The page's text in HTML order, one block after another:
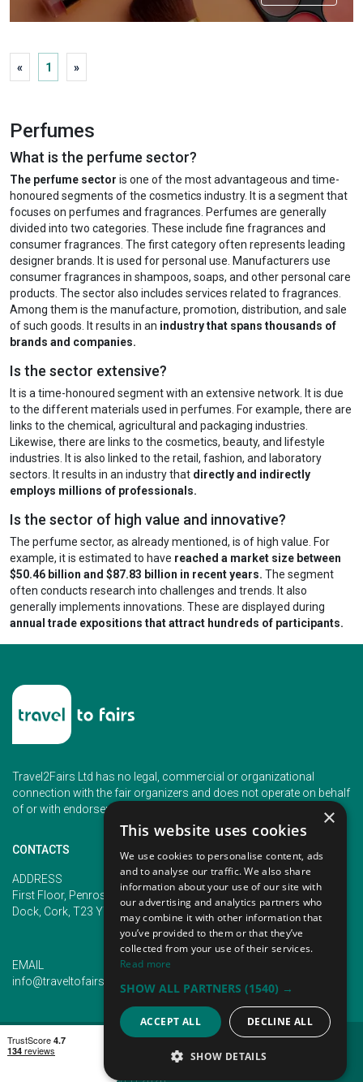
« 1 »
Perfumes
What is the perfume sector?
The perfume sector is one of the most advantageous and time-
honoured segments of the cosmetics industry. It is a segment that
focuses on perfumes and fragrances. Perfumes are generally
divided into two categories. These include fine fragrances and
consumer fragrances. The first category often represents leading
designer brands. It is used for personal use. Manufacturers use
consumer fragrances in shampoos, soaps, and other personal care
products. The sector also includes services related to fragrances.
Among them is the manufacture, promotion, distribution, and sale
of such goods. It results in an industry that spans thousands of
brands and companies.
Is the sector extensive?
It is a time-honoured segment with an extensive network. It is due
to the different materials used in perfumes. For example, there are
links to the chemical, agricultural and packaging industries.
Likewise, there are links to the cosmetics, beauty, and lifestyle
industries. It is also linked to the retail, fashion, and laboratory
sectors. It results in an industry that directly and indirectly
employs millions of professionals.
Is the sector of high value and innovative?
The perfume sector, as already mentioned, is of high value. For
example, it is estimated to have reached a market size between
$50.46 billion and $87.83 billion in recent years. The segment
often conducts research into challenges and trends. It also
generally implements innovations. These are displayed during
annual trade expositions that attract hundreds of participants.
Travel2Fairs Ltd has no legal, commercial or organizational
connection with the fair organizers and does not operate on behalf
of or with endorsement of any of the event organizer.
CONTACTS
ADDRESS
First Floor, Penrose 2, Penrose
Dock, Cork, T23 YY09, Ireland
PHONE
+353 (1) 5266593
+353 (1) 2542005
EMAIL
info@traveltofairs.ie
TERMS OF USE COOKIES POLICY
PRIVACY POLICY
CONTACT US
×
This website uses cookies
We use cookies to personalise content, ads
and to analyse our traffic. We also share
information about your use of our site with
our advertising and analytics partners who
may combine it with other information that
you’ve provided to them or that they’ve
collected from your use of their services.
Read more
SHOW ALL PARTNERS (1540) →
ACCEPT ALL DECLINE ALL
SHOW DETAILS